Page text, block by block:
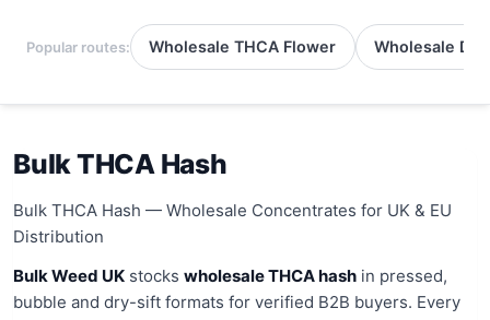
Popular routes: Wholesale THCA Flower Wholesale
Bulk THCA Hash
Bulk THCA Hash — Wholesale Concentrates for UK & EU
Distribution
Bulk Weed UK stocks wholesale THCA hash in pressed,
bubble and dry-sift formats for verified B2B buyers. Every